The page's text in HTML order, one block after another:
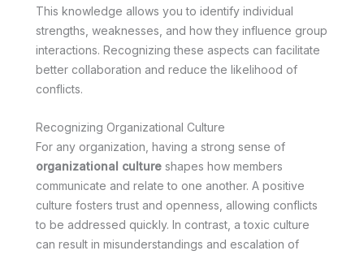
This knowledge allows you to identify individual
strengths, weaknesses, and how they influence group
interactions. Recognizing these aspects can facilitate
better collaboration and reduce the likelihood of
conflicts.
Recognizing Organizational Culture
For any organization, having a strong sense of
organizational culture shapes how members
communicate and relate to one another. A positive
culture fosters trust and openness, allowing conflicts
to be addressed quickly. In contrast, a toxic culture
can result in misunderstandings and escalation of